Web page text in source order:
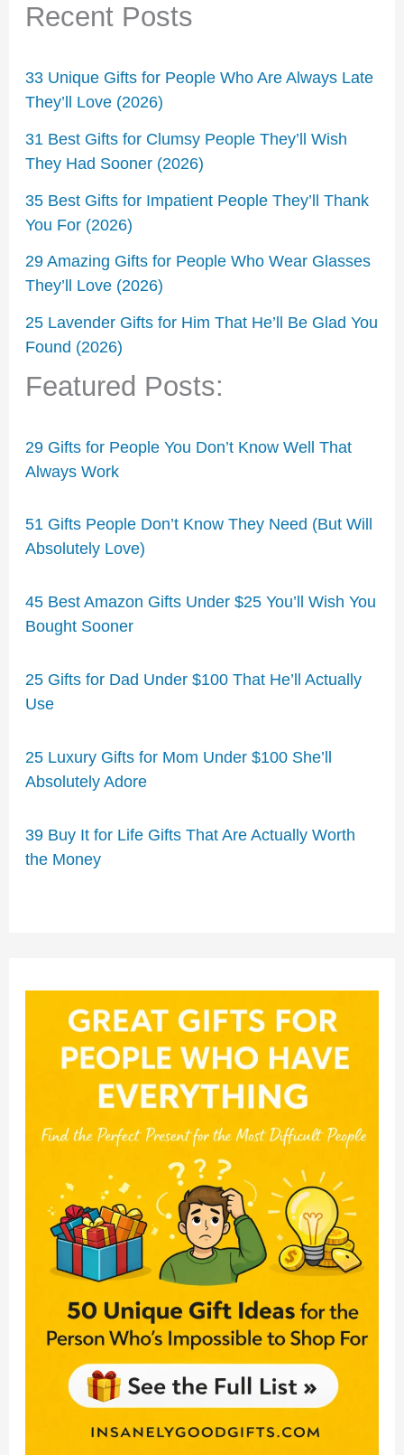
Recent Posts
33 Unique Gifts for People Who Are Always Late
They’ll Love (2026)
31 Best Gifts for Clumsy People They’ll Wish
They Had Sooner (2026)
35 Best Gifts for Impatient People They’ll Thank
You For (2026)
29 Amazing Gifts for People Who Wear Glasses
They’ll Love (2026)
25 Lavender Gifts for Him That He’ll Be Glad You
Found (2026)
Featured Posts:
29 Gifts for People You Don’t Know Well That
Always Work
51 Gifts People Don’t Know They Need (But Will
Absolutely Love)
45 Best Amazon Gifts Under $25 You’ll Wish You
Bought Sooner
25 Gifts for Dad Under $100 That He’ll Actually
Use
25 Luxury Gifts for Mom Under $100 She’ll
Absolutely Adore
39 Buy It for Life Gifts That Are Actually Worth
the Money